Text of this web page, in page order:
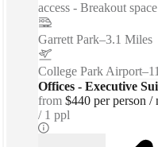
access - Breakout
Garrett Park–3.1 Miles
College Park Airport–
Offices - Executive
from $440 per person /
1 ppl